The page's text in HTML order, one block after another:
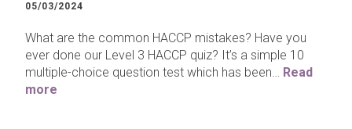
05/03/2024
What are the common HACCP mistakes? Have you
ever done our Level 3 HACCP quiz? It’s a simple 10
multiple-choice question test which has been… Read
more